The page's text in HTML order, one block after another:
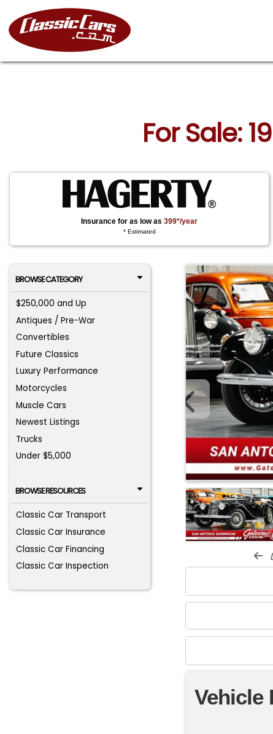
For Sale:
Insurance for as low as399*/year
* Estimated
BROWSE CATEGORY
$250,000 and Up
Antiques / Pre-War
Convertibles
Future Classics
Luxury Performance
Motorcycles
Muscle Cars
Newest Listings
Trucks
Under $5,000
BROWSE RESOURCES
Classic Car Transport
Classic Car Insurance
Classic Car Financing
Classic Car Inspection
Vehicle